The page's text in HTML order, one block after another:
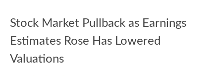
Stock Market Pullback as Earnings
Estimates Rose Has Lowered
Valuations